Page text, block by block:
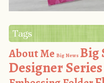
Tags
About Me Big News Big
Designer